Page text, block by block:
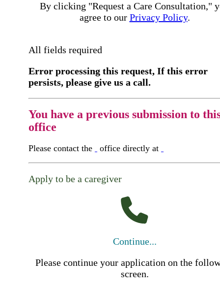
By clicking "Request a Care Consultation,"
agree to our Privacy Policy.
All fields required
Error processing this request, If this error
persists, please give us a call.
You have a previous submission to
office
Please contact the office directly at
Apply to be a caregiver
Continue...
Please continue your application on the
screen.